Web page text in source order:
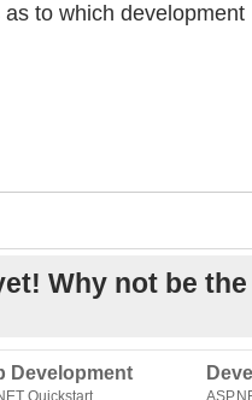
to which
Why not be
Development
Quickstart